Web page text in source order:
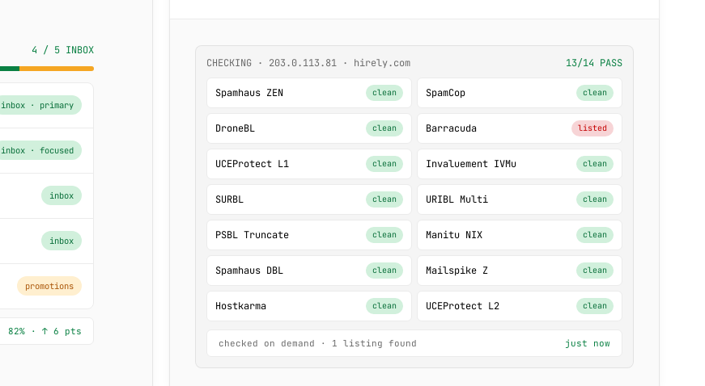
4 / 5 INBOX
inbox · primary
inbox · focused
inbox
inbox
promotions
82% · ↑ 6 pts
CHECKING · 203.0.113.81 · hirely.com 13/14 PASS
Spamhaus ZEN clean SpamCop clean
DroneBL clean Barracuda listed
UCEProtect L1 clean Invaluement IVMu clean
SURBL clean URIBL Multi clean
PSBL Truncate clean Manitu NIX clean
Spamhaus DBL clean Mailspike Z clean
Hostkarma clean UCEProtect L2 clean
checked on demand · 1 listing found just now